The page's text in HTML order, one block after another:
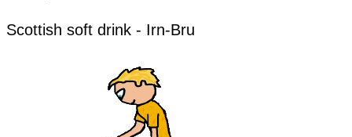
​​Scottish soft drink - Irn-Bru